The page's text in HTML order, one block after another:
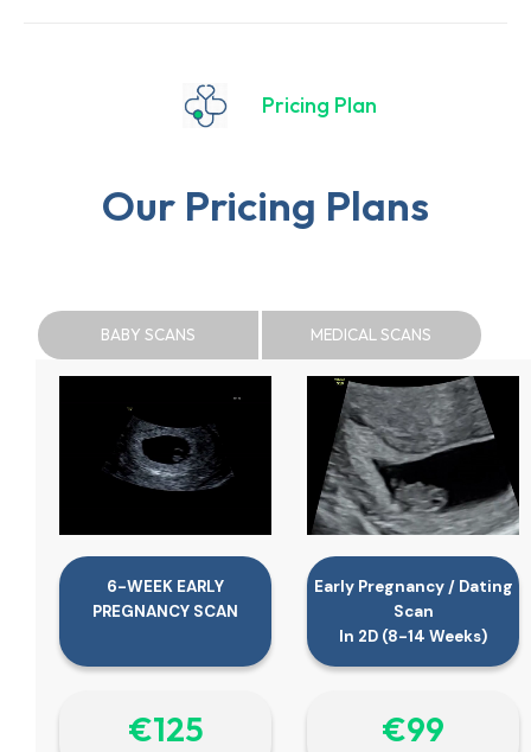
Pricing Plan
Our Pricing Plans
BABY SCANS MEDICAL SCANS
6-WEEK EARLY
PREGNANCY SCAN
€‎125
Early Pregnancy / Dating
Scan
In 2D (8-14 Weeks)
€‎99